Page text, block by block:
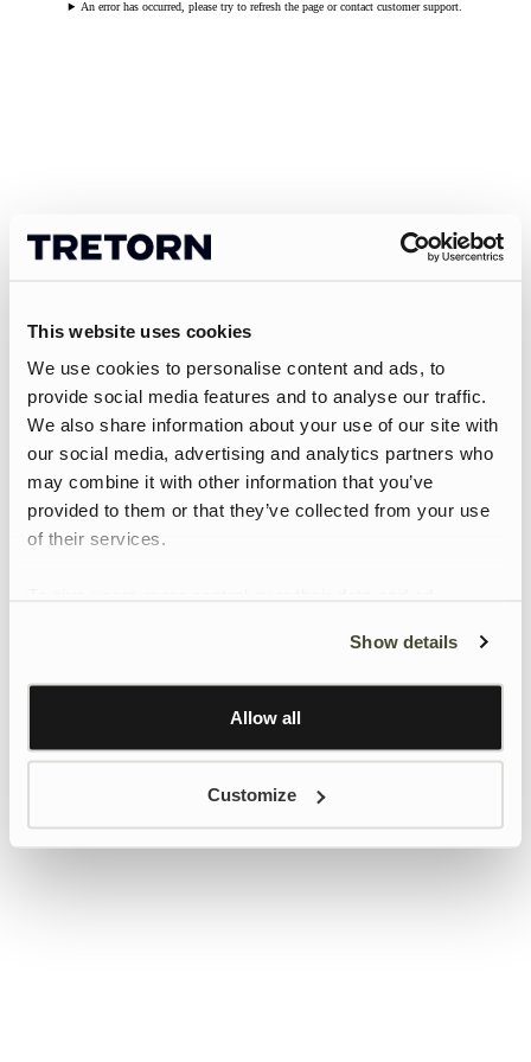
This website uses cookies
We use cookies to personalise content and ads, to
provide social media features and to analyse our traffic.
We also share information about your use of our site with
our social media, advertising and analytics partners who
may combine it with other information that you’ve
provided to them or that they’ve collected from your use
of their services.
Learn more about Google’s Personalisation and
Show details
Allow all
Customize
An error has occurred, please try to refresh the page or contact customer support.